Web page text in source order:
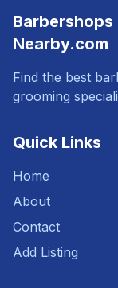
Barbershops
Nearby.com
Find the best
grooming
Quick Links
Home
About
Contact
Add Listing